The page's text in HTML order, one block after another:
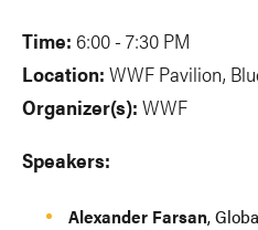
Time: 6:00 - 7:30 PM
Location: WWF Pavilion,
Organizer(s): WWF
Speakers:
Alexander Farsan,